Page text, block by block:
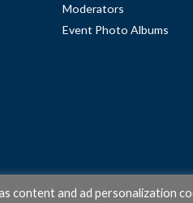
Moderators
Event Photo Albums
content and ad personalization